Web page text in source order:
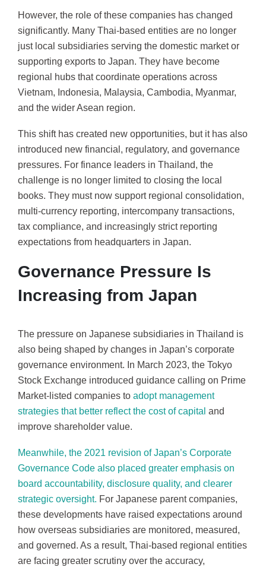
However, the role of these companies has changed
significantly. Many Thai-based entities are no longer
just local subsidiaries serving the domestic market or
supporting exports to Japan. They have become
regional hubs that coordinate operations across
Vietnam, Indonesia, Malaysia, Cambodia, Myanmar,
and the wider Asean region.
This shift has created new opportunities, but it has also
introduced new financial, regulatory, and governance
pressures. For finance leaders in Thailand, the
challenge is no longer limited to closing the local
books. They must now support regional consolidation,
multi-currency reporting, intercompany transactions,
tax compliance, and increasingly strict reporting
expectations from headquarters in Japan.
Governance Pressure Is
Increasing from Japan
The pressure on Japanese subsidiaries in Thailand is
also being shaped by changes in Japan’s corporate
governance environment. In March 2023, the Tokyo
Stock Exchange introduced guidance calling on Prime
Market-listed companies to adopt management
strategies that better reflect the cost of capital and
improve shareholder value.
Meanwhile, the 2021 revision of Japan’s Corporate
Governance Code also placed greater emphasis on
board accountability, disclosure quality, and clearer
strategic oversight. For Japanese parent companies,
these developments have raised expectations around
how overseas subsidiaries are monitored, measured,
and governed. As a result, Thai-based regional entities
are facing greater scrutiny over the accuracy,